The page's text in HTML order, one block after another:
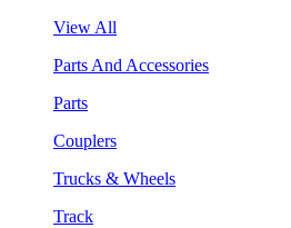
View All
Parts And Accessories
Parts
Couplers
Trucks & Wheels
Track